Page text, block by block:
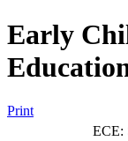
Early
Print
ECE: